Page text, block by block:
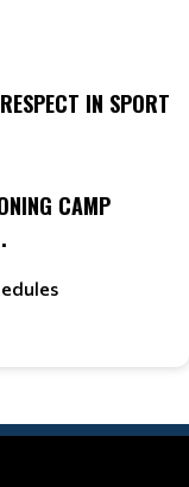
IN SPORT
CAMP